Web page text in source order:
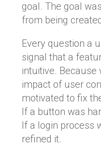
goal. The goal
from being
Every question a
signal that a
intuitive.
impact of user
motivated to fix
If a button was
If a login process
refined it.